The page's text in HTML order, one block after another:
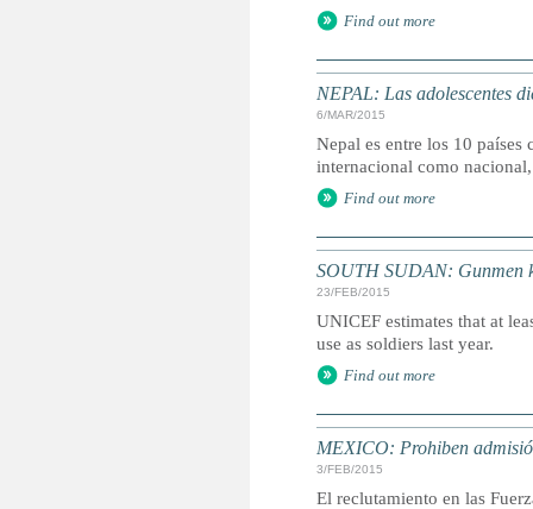
Find out more
NEPAL: Las adolescentes
6/MAR/2015
Nepal es entre los 10 países
internacional como
Find out more
SOUTH SUDAN: Gunmen
23/FEB/2015
UNICEF estimates that at
use as soldiers last year.
Find out more
MEXICO: Prohiben
3/FEB/2015
El reclutamiento en las